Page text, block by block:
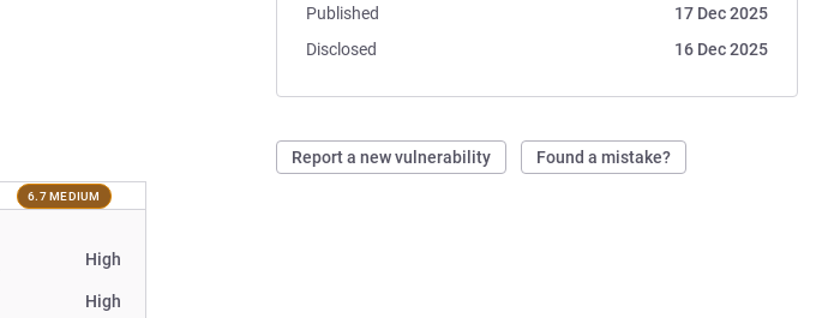
Published
17 Dec 2025
Disclosed
16 Dec 2025
Report a new vulnerability Found a mistake?
6.7 MEDIUM
High
High